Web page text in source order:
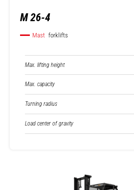
M 26-4
Mast forklifts
Max. lifting height
Max. capacity
Turning radius
Load center of gravity